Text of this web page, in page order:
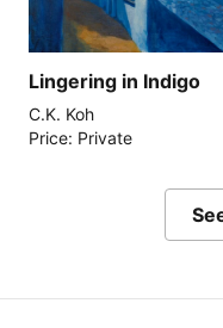
Lingering in Indigo
C.K. Koh
Price: Private